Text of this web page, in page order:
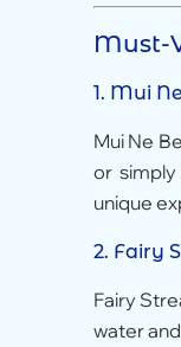
Must-
1. Mui
Mui Ne
or
unique
2. Fairy
Fairy
water